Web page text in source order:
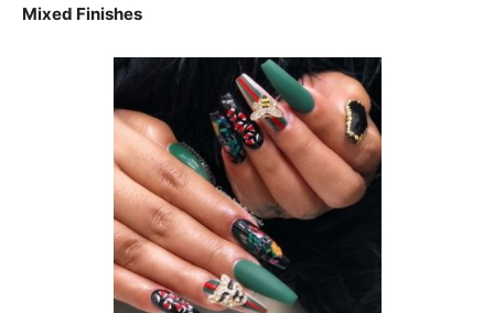
Mixed Finishes